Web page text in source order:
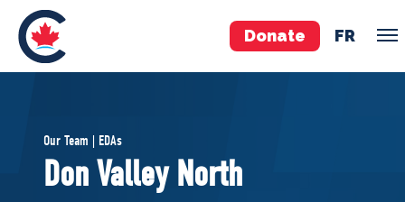
Donate FR
Pierre Poilievre
Your Conservative MPs
Our Team | EDAs
Don Valley North